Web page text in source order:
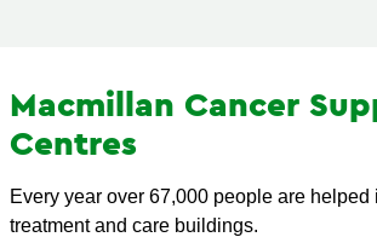
Macmillan Cancer
Centres
Every year over 67,000 people are helped
treatment and care buildings.